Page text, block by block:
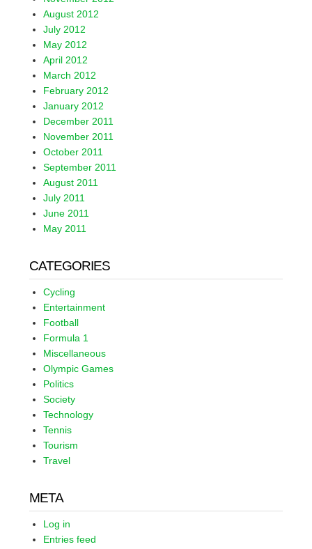
August 2012
July 2012
May 2012
April 2012
March 2012
February 2012
January 2012
December 2011
November 2011
October 2011
September 2011
August 2011
July 2011
June 2011
May 2011
CATEGORIES
Cycling
Entertainment
Football
Formula 1
Miscellaneous
Olympic Games
Politics
Society
Technology
Tennis
Tourism
Travel
META
Log in
Entries feed